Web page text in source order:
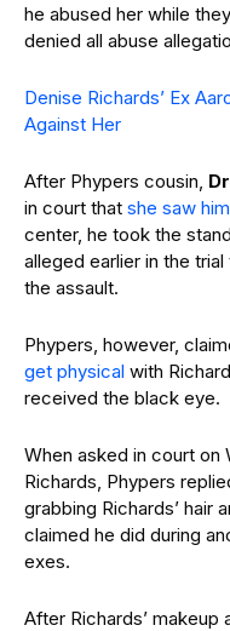
he abused her while
denied all abuse
Denise Richards’ Ex
Against Her
After Phypers cousin,
in court that she saw
center, he took the
alleged earlier in the
the assault.
Phypers, however,
get physical with
received the black eye.
When asked in court on
Richards, Phypers
grabbing Richards’ hair
claimed he did during
exes.
After Richards’ makeup